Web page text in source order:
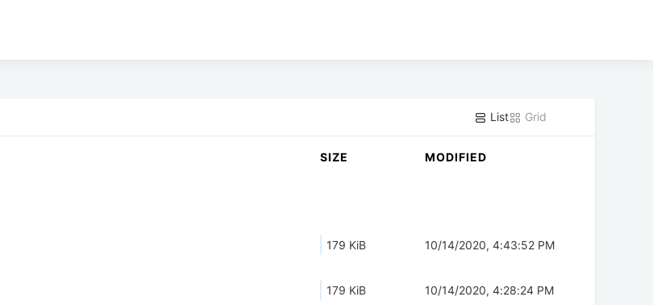
List Grid
SIZE MODIFIED
179 KiB 10/14/2020, 4:43:52 PM
179 KiB 10/14/2020, 4:28:24 PM